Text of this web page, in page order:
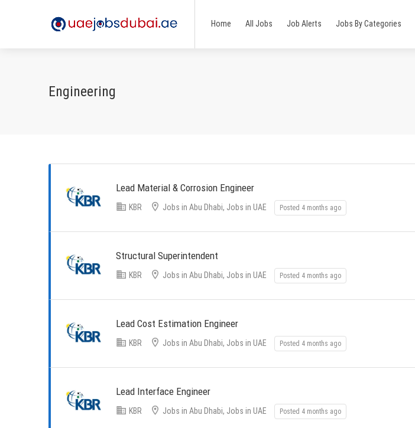
Home All Jobs Job Alerts Jobs By Categories
Engineering
Lead Material & Corrosion Engineer
KBR Jobs in Abu Dhabi, Jobs in UAE Posted 4 months ago
Structural Superintendent
KBR Jobs in Abu Dhabi, Jobs in UAE Posted 4 months ago
Lead Cost Estimation Engineer
KBR Jobs in Abu Dhabi, Jobs in UAE Posted 4 months ago
Lead Interface Engineer
KBR Jobs in Abu Dhabi, Jobs in UAE Posted 4 months ago